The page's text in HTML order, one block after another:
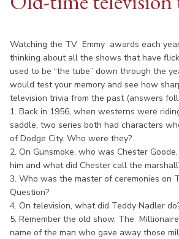
Watching the TV Emmy awards each
thinking about all the shows that have
used to be “the tube” down through the
would test your memory and see how
television trivia from the past (answers
1. Back in 1956, when westerns were
saddle, two series both had characters
of Dodge City. Who were they?
2. On Gunsmoke, who was Chester
him and what did Chester call the
3. Who was the master of ceremonies on
Question?
4. On television, what did Teddy Nadler
5. Remember the old show, The
name of the man who gave away those